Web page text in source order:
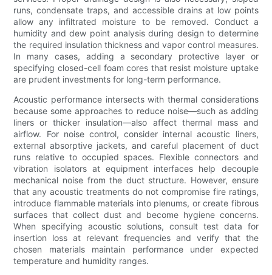
runs, condensate traps, and accessible drains at low points
allow any infiltrated moisture to be removed. Conduct a
humidity and dew point analysis during design to determine
the required insulation thickness and vapor control measures.
In many cases, adding a secondary protective layer or
specifying closed-cell foam cores that resist moisture uptake
are prudent investments for long-term performance.
Acoustic performance intersects with thermal considerations
because some approaches to reduce noise—such as adding
liners or thicker insulation—also affect thermal mass and
airflow. For noise control, consider internal acoustic liners,
external absorptive jackets, and careful placement of duct
runs relative to occupied spaces. Flexible connectors and
vibration isolators at equipment interfaces help decouple
mechanical noise from the duct structure. However, ensure
that any acoustic treatments do not compromise fire ratings,
introduce flammable materials into plenums, or create fibrous
surfaces that collect dust and become hygiene concerns.
When specifying acoustic solutions, consult test data for
insertion loss at relevant frequencies and verify that the
chosen materials maintain performance under expected
temperature and humidity ranges.